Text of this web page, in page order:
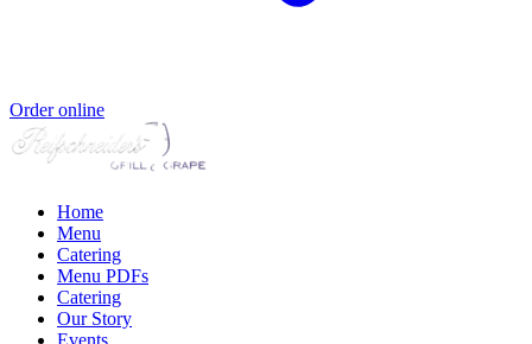
Order online
Home
Menu
Catering
Menu PDFs
Catering
Our Story
Events